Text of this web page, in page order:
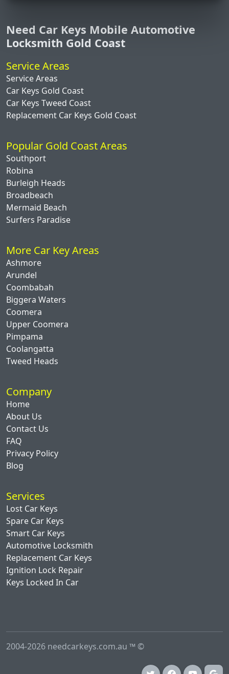
Need Car Keys Mobile Automotive
Locksmith Gold Coast
Service Areas
Service Areas
Car Keys Gold Coast
Car Keys Tweed Coast
Replacement Car Keys Gold Coast
Popular Gold Coast Areas
Southport
Robina
Burleigh Heads
Broadbeach
Mermaid Beach
Surfers Paradise
More Car Key Areas
Ashmore
Arundel
Coombabah
Biggera Waters
Coomera
Upper Coomera
Pimpama
Coolangatta
Tweed Heads
Company
Home
About Us
Contact Us
FAQ
Privacy Policy
Blog
Services
Lost Car Keys
Spare Car Keys
Smart Car Keys
Automotive Locksmith
Replacement Car Keys
Ignition Lock Repair
Keys Locked In Car
2004-2026 needcarkeys.com.au ™ ©